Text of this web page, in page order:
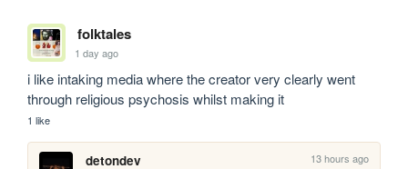
folktales
1 day ago
i like intaking media where the creator very clearly went
through religious psychosis whilst making it
1 like
detondev 13 hours ago